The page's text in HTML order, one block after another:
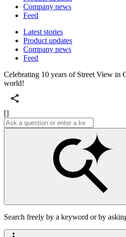
Company news
Feed
Latest stories
Product updates
Company news
Feed
Celebrating 10 years of Street View in
world!
[]
Search freely by a keyword or by